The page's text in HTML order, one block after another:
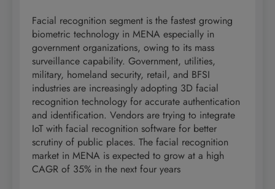
Facial recognition segment is the fastest growing
biometric technology in MENA especially in
government organizations, owing to its mass
surveillance capability. Government, utilities,
military, homeland security, retail, and BFSI
industries are increasingly adopting 3D facial
recognition technology for accurate authentication
and identification. Vendors are trying to integrate
IoT with facial recognition software for better
scrutiny of public places. The facial recognition
market in MENA is expected to grow at a high
CAGR of 35% in the next four years